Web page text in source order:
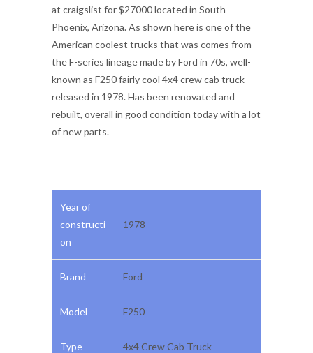
at craigslist for $27000 located in South
Phoenix, Arizona. As shown here is one of the
American coolest trucks that was comes from
the F-series lineage made by Ford in 70s, well-
known as F250 fairly cool 4x4 crew cab truck
released in 1978. Has been renovated and
rebuilt, overall in good condition today with a lot
of new parts.
Year of
constructi
on
1978
Brand Ford
Model F250
Type 4x4 Crew Cab Truck